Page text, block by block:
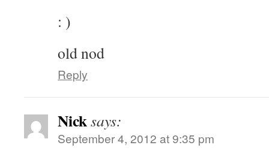
: )
old nod
Reply
Nicksays:
September 4, 2012 at 9:35 pm